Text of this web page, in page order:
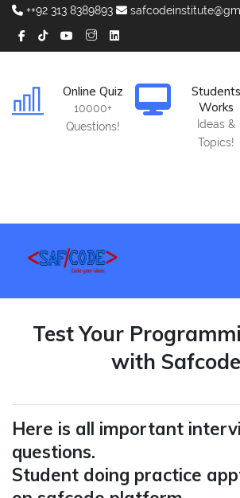
++92 313 8389893
Online Quiz
10000+
Questions!
Students
Works
Ideas &
Topics!
Test Your
with
Here is all important
questions.
Student doing practice